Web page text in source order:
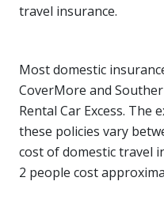
travel insurance.
Most domestic
CoverMore and
Rental Car Excess. The
these policies vary
cost of domestic travel
2 people cost